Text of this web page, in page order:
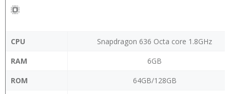
CPU
Snapdragon 636 Octa core 1.8GHz
RAM
6GB
ROM
64GB/128GB